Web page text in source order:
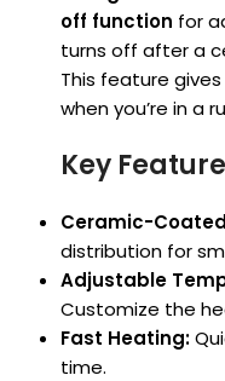
off function for
turns off after a
This feature
when you’re in a
Key
Ceramic-
distribution for
Adjustable
Customize the
Fast Heating:
time.